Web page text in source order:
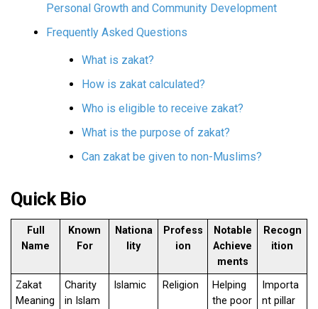
Personal Growth and Community Development
Frequently Asked Questions
What is zakat?
How is zakat calculated?
Who is eligible to receive zakat?
What is the purpose of zakat?
Can zakat be given to non-Muslims?
Quick Bio
Full
Name
Known
For
Nationa
lity
Profess
ion
Notable
Achieve
ments
Recogn
ition
Zakat
Meaning
Charity
in Islam
Islamic Religion
Helping
the poor
Importa
nt pillar